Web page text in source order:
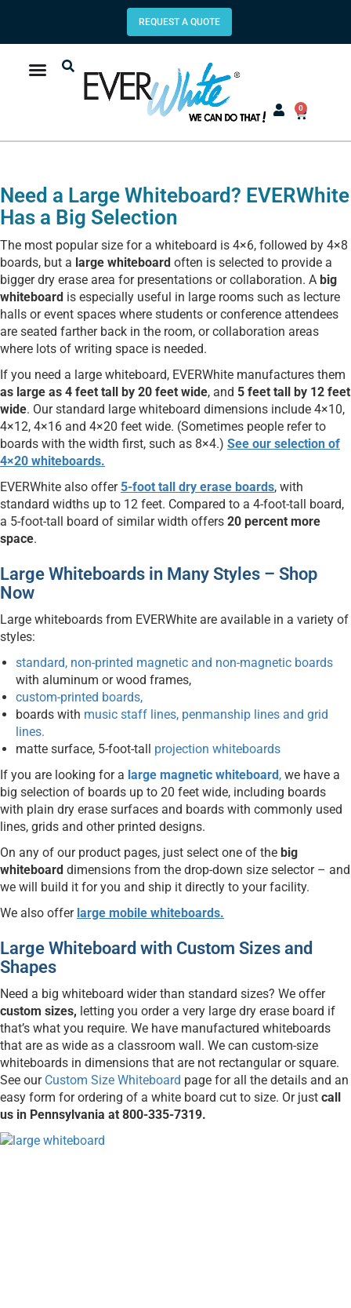
REQUEST A QUOTE
0
Need a Large Whiteboard? EVERWhite
Has a Big Selection
The most popular size for a whiteboard is 4×6, followed by 4×8
boards, but a large whiteboard often is selected to provide a
bigger dry erase area for presentations or collaboration. A big
whiteboard is especially useful in large rooms such as lecture
halls or event spaces where students or conference attendees
are seated farther back in the room, or collaboration areas
where lots of writing space is needed.
If you need a large whiteboard, EVERWhite manufactures them
as large as 4 feet tall by 20 feet wide, and 5 feet tall by 12 feet
wide. Our standard large whiteboard dimensions include 4×10,
4×12, 4×16 and 4×20 feet wide. (Sometimes people refer to
boards with the width first, such as 8×4.) See our selection of
4×20 whiteboards.
EVERWhite also offer 5-foot tall dry erase boards, with
standard widths up to 12 feet. Compared to a 4-foot-tall board,
a 5-foot-tall board of similar width offers 20 percent more
space.
Large Whiteboards in Many Styles – Shop
Now
Large whiteboards from EVERWhite are available in a variety of
styles:
standard, non-printed magnetic and non-magnetic boards
with aluminum or wood frames,
custom-printed boards,
boards with music staff lines, penmanship lines and grid
lines.
matte surface, 5-foot-tall projection whiteboards
If you are looking for a large magnetic whiteboard, we have a
big selection of boards up to 20 feet wide, including boards
with plain dry erase surfaces and boards with commonly used
lines, grids and other printed designs.
On any of our product pages, just select one of the big
whiteboard dimensions from the drop-down size selector – and
we will build it for you and ship it directly to your facility.
We also offer large mobile whiteboards.
Large Whiteboard with Custom Sizes and
Shapes
Need a big whiteboard wider than standard sizes? We offer
custom sizes, letting you order a very large dry erase board if
that’s what you require. We have manufactured whiteboards
that are as wide as a classroom wall. We can custom-size
whiteboards in dimensions that are not rectangular or square.
See our Custom Size Whiteboard page for all the details and an
easy form for ordering of a white board cut to size. Or just call
us in Pennsylvania at 800-335-7319.